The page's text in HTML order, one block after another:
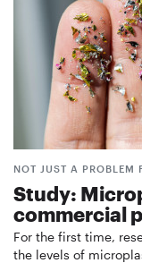
NOT JUST A PROBLEM
Study:
commercial
For the first time,
the levels of